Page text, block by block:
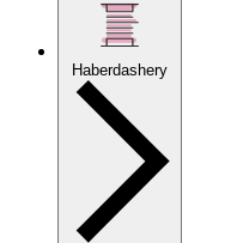
Haberdashery